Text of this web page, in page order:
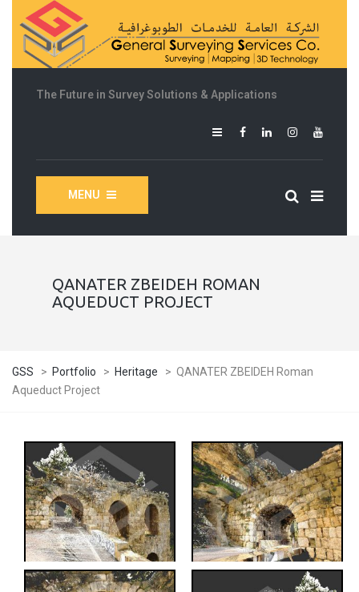
The Future in Survey Solutions & Applications
MENU
QANATER ZBEIDEH ROMAN
AQUEDUCT PROJECT
GSS > Portfolio > Heritage > QANATER ZBEIDEH Roman
Aqueduct Project